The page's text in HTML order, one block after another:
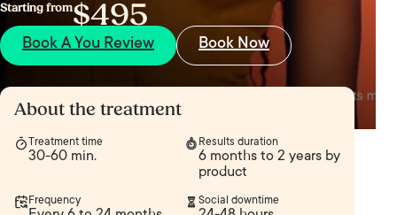
Starting from$495
Book A You Review Book Now
About the treatment
Treatment time
30-60 min.
Results duration
6 months to 2 years by
product
Frequency Social downtime